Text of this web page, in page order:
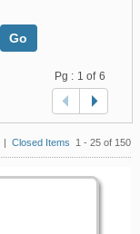
Go
Pg : 1 of 6
| Closed Items 1 - 25 of 150